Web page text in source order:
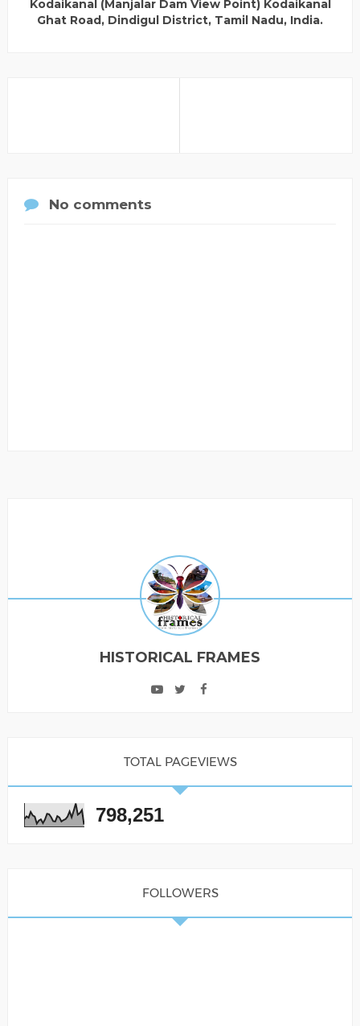
Kodaikanal (Manjalar Dam View Point) Kodaikanal
Ghat Road, Dindigul District, Tamil Nadu, India.
No comments
HISTORICAL FRAMES
TOTAL PAGEVIEWS
798,251
FOLLOWERS